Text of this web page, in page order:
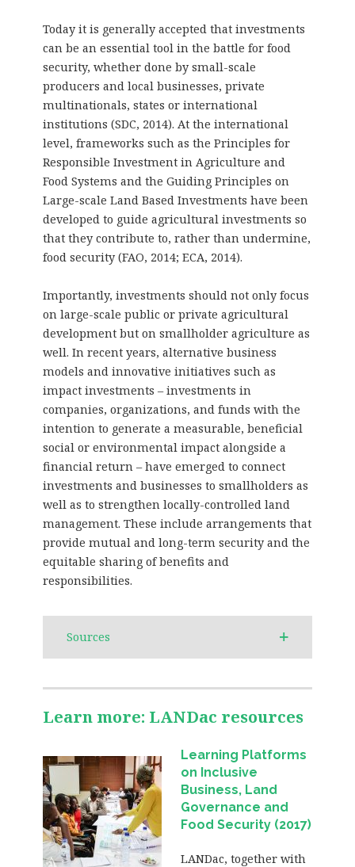
Today it is generally accepted that investments
can be an essential tool in the battle for food
security, whether done by small-scale
producers and local businesses, private
multinationals, states or international
institutions (SDC, 2014). At the international
level, frameworks such as the Principles for
Responsible Investment in Agriculture and
Food Systems and the Guiding Principles on
Large-scale Land Based Investments have been
developed to guide agricultural investments so
that they contribute to, rather than undermine,
food security (FAO, 2014; ECA, 2014).
Importantly, investments should not only focus
on large-scale public or private agricultural
development but on smallholder agriculture as
well. In recent years, alternative business
models and innovative initiatives such as
impact investments – investments in
companies, organizations, and funds with the
intention to generate a measurable, beneficial
social or environmental impact alongside a
financial return – have emerged to connect
investments and businesses to smallholders as
well as to strengthen locally-controlled land
management. These include arrangements that
provide mutual and long-term security and the
equitable sharing of benefits and
responsibilities.
Sources
Learn more: LANDac resources
Learning Platforms
on Inclusive
Business, Land
Governance and
Food Security (2017)
LANDac, together with